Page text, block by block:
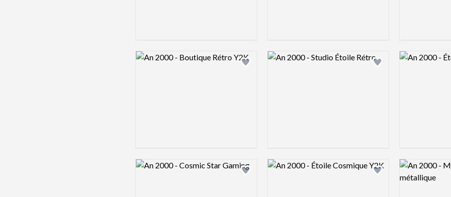
Add logo to shortlist
Logo preview image
Add logo to shortlist
Logo preview image Logo preview
Add logo to shortlist
Logo preview image
Add logo to shortlist
Logo preview image Logo preview